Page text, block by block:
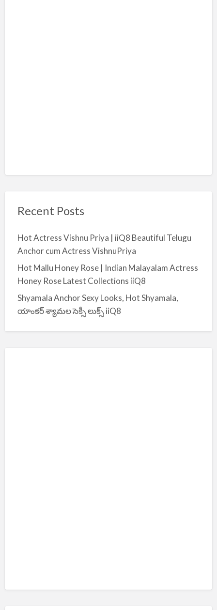
Recent Posts
Hot Actress Vishnu Priya | iiQ8 Beautiful Telugu
Anchor cum Actress VishnuPriya
Hot Mallu Honey Rose | Indian Malayalam Actress
Honey Rose Latest Collections iiQ8
Shyamala Anchor Sexy Looks, Hot Shyamala,
యాంకర్ శ్యామల సెక్సీ లుక్స్ iiQ8